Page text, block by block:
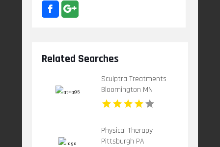
Related Searches
Sculptra Treatments
Bloomington MN
Physical Therapy
Pittsburgh PA